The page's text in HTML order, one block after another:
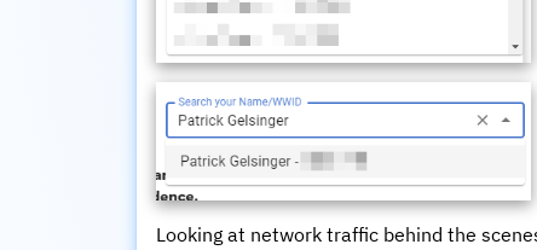
Looking at network traffic behind the